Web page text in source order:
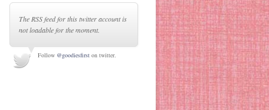
The RSS feed for this twitter account is
not loadable for the moment.
Follow @goodiesfirst on twitter.